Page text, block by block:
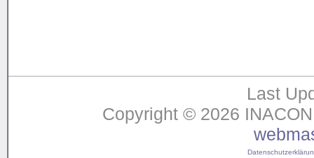
Last
Copyright © 2026